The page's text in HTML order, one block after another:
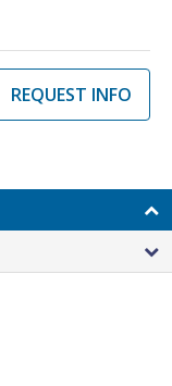
REQUEST INFO